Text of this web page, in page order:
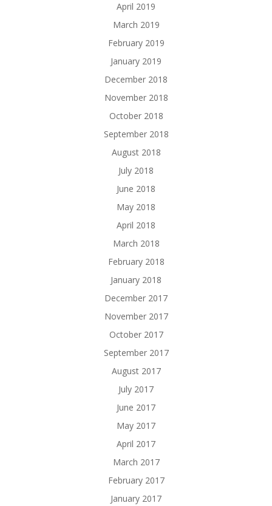
April 2019
March 2019
February 2019
January 2019
December 2018
November 2018
October 2018
September 2018
August 2018
July 2018
June 2018
May 2018
April 2018
March 2018
February 2018
January 2018
December 2017
November 2017
October 2017
September 2017
August 2017
July 2017
June 2017
May 2017
April 2017
March 2017
February 2017
January 2017